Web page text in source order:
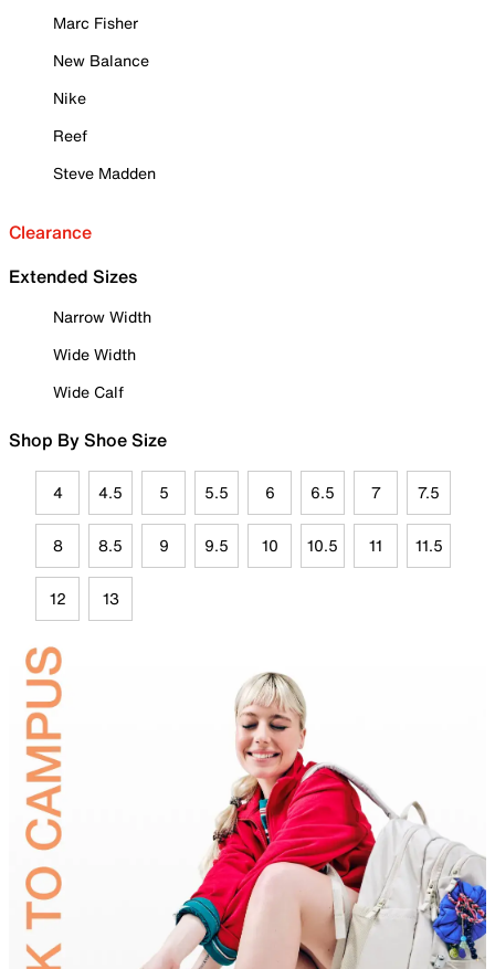
Marc Fisher
New Balance
Nike
Reef
Steve Madden
Clearance
Extended Sizes
Narrow Width
Wide Width
Wide Calf
Shop By Shoe Size
4 4.5 5 5.5 6 6.5 7 7.5
8 8.5 9 9.5 10 10.5 11 11.5
12 13